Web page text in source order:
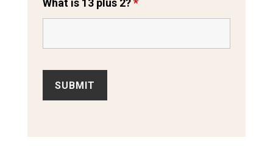
What is 13 plus 2?*